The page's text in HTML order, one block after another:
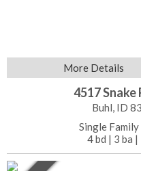
More Details
4517 Snake
Buhl, ID
Single Family
4 bd | 3 ba |